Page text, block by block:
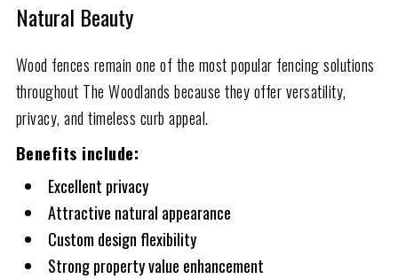
Natural Beauty
Wood fences remain one of the most popular fencing solutions
throughout The Woodlands because they offer versatility,
privacy, and timeless curb appeal.
Benefits include:
Excellent privacy
Attractive natural appearance
Custom design flexibility
Strong property value enhancement